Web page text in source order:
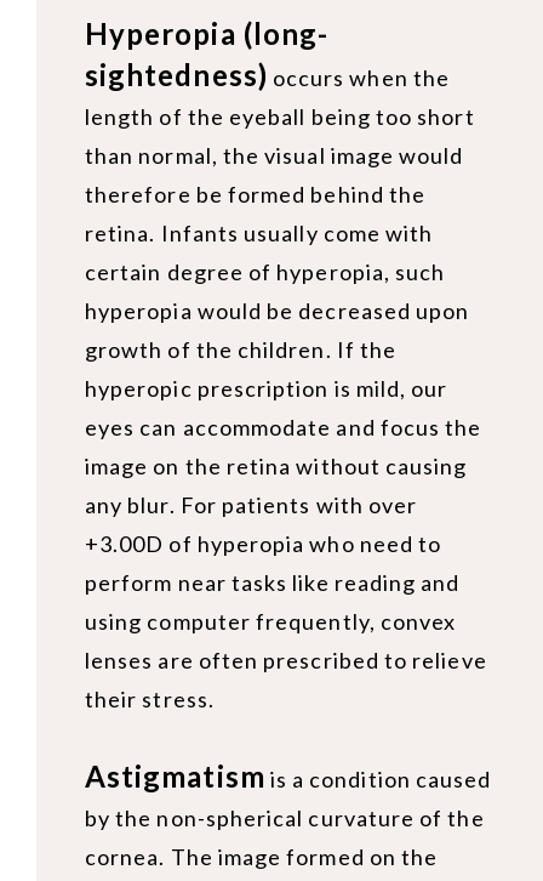
Hyperopia (long-
sightedness) occurs when the
length of the eyeball being too short
than normal, the visual image would
therefore be formed behind the
retina. Infants usually come with
certain degree of hyperopia, such
hyperopia would be decreased upon
growth of the children. If the
hyperopic prescription is mild, our
eyes can accommodate and focus the
image on the retina without causing
any blur. For patients with over
+3.00D of hyperopia who need to
perform near tasks like reading and
using computer frequently, convex
lenses are often prescribed to relieve
their stress.
Astigmatism is a condition caused
by the non-spherical curvature of the
cornea. The image formed on the